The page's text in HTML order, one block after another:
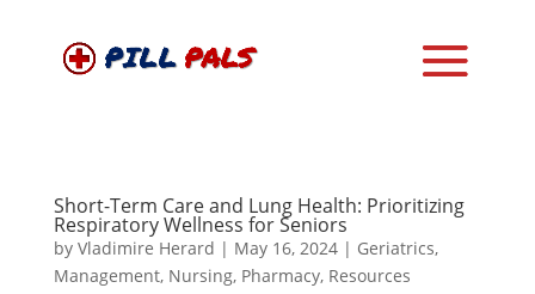
Short-Term Care and Lung Health: Prioritizing
Respiratory Wellness for Seniors
by Vladimire Herard | May 16, 2024| Geriatrics,
Management, Nursing, Pharmacy, Resources